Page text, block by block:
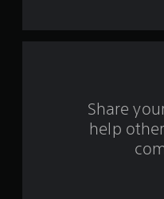
Share
help